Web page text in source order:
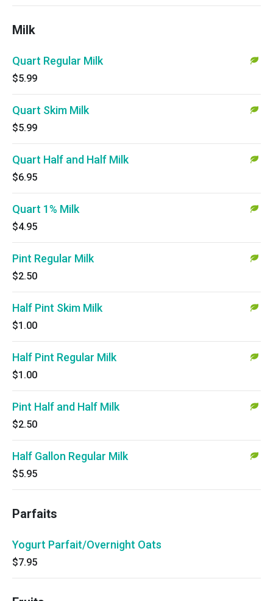
Milk
Quart Regular Milk
$5.99
Quart Skim Milk
$5.99
Quart Half and Half Milk
$6.95
Quart 1% Milk
$4.95
Pint Regular Milk
$2.50
Half Pint Skim Milk
$1.00
Half Pint Regular Milk
$1.00
Pint Half and Half Milk
$2.50
Half Gallon Regular Milk
$5.95
Parfaits
Yogurt Parfait/Overnight Oats
$7.95